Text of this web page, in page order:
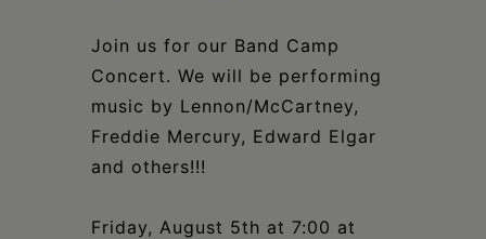
Join us for our Band Camp
Concert. We will be performing
music by Lennon/McCartney,
Freddie Mercury, Edward Elgar
and others!!!
Friday, August 5th at 7:00 at